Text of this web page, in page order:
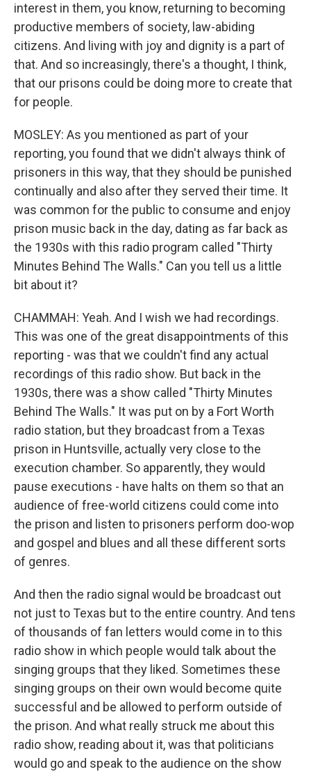
interest in them, you know, returning to becoming
productive members of society, law-abiding
citizens. And living with joy and dignity is a part of
that. And so increasingly, there's a thought, I think,
that our prisons could be doing more to create that
for people.
MOSLEY: As you mentioned as part of your
reporting, you found that we didn't always think of
prisoners in this way, that they should be punished
continually and also after they served their time. It
was common for the public to consume and enjoy
prison music back in the day, dating as far back as
the 1930s with this radio program called "Thirty
Minutes Behind The Walls." Can you tell us a little
bit about it?
CHAMMAH: Yeah. And I wish we had recordings.
This was one of the great disappointments of this
reporting - was that we couldn't find any actual
recordings of this radio show. But back in the
1930s, there was a show called "Thirty Minutes
Behind The Walls." It was put on by a Fort Worth
radio station, but they broadcast from a Texas
prison in Huntsville, actually very close to the
execution chamber. So apparently, they would
pause executions - have halts on them so that an
audience of free-world citizens could come into
the prison and listen to prisoners perform doo-wop
and gospel and blues and all these different sorts
of genres.
And then the radio signal would be broadcast out
not just to Texas but to the entire country. And tens
of thousands of fan letters would come in to this
radio show in which people would talk about the
singing groups that they liked. Sometimes these
singing groups on their own would become quite
successful and be allowed to perform outside of
the prison. And what really struck me about this
radio show, reading about it, was that politicians
would go and speak to the audience on the show